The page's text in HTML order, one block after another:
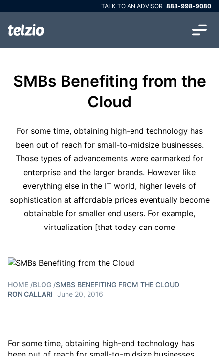
TALK TO AN ADVISOR 888-998-9080
SMBs Benefiting from the
Cloud
For some time, obtaining high-end technology has
been out of reach for small-to-midsize businesses.
Those types of advancements were earmarked for
enterprise and the larger brands. However like
everything else in the IT world, higher levels of
sophistication at affordable prices eventually become
obtainable for smaller end users. For example,
virtualization [that today can come
HOME /BLOG /SMBS BENEFITING FROM THE CLOUD
RON CALLARI June 20, 2016
For some time, obtaining high-end technology has
been out of reach for small-to-midsize businesses.